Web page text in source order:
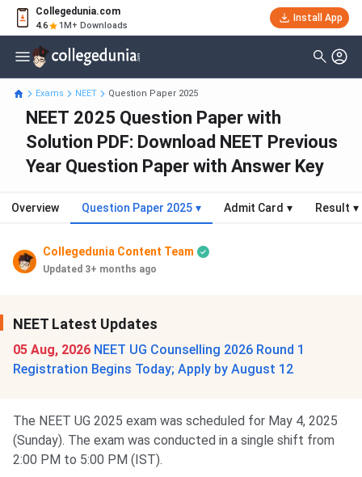
Collegedunia.com
4.6 1M+ Downloads
Install App
Exams NEET Question Paper 2025
NEET 2025 Question Paper with
Solution PDF: Download NEET Previous
Year Question Paper with Answer Key
Overview Question Paper 2025 ▾ Admit Card ▾ Result ▾
Collegedunia Content Team
Updated 3+ months ago
NEET Latest Updates
05 Aug, 2026 NEET UG Counselling 2026 Round 1
Registration Begins Today; Apply by August 12
The NEET UG 2025 exam was scheduled for May 4, 2025
(Sunday). The exam was conducted in a single shift from
2:00 PM to 5:00 PM (IST).